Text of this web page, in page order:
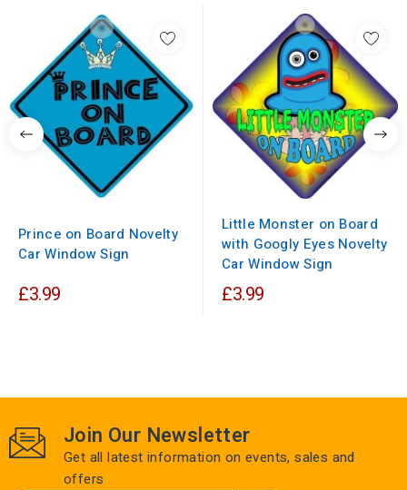
Prince on Board Novelty
Car Window Sign
£3.99
Little Monster on Board
with Googly Eyes Novelty
Car Window Sign
£3.99
Join Our Newsletter
Get all latest information on events, sales and
offers